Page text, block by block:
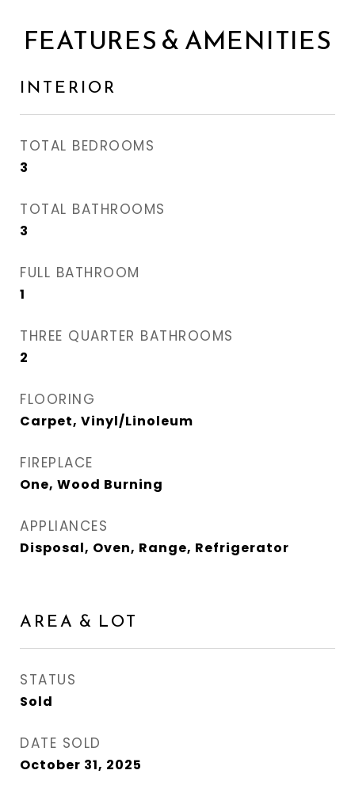
FEATURES & AMENITIES
INTERIOR
TOTAL BEDROOMS
3
TOTAL BATHROOMS
3
FULL BATHROOM
1
THREE QUARTER BATHROOMS
2
FLOORING
Carpet, Vinyl/Linoleum
FIREPLACE
One, Wood Burning
APPLIANCES
Disposal, Oven, Range, Refrigerator
AREA & LOT
STATUS
Sold
DATE SOLD
October 31, 2025